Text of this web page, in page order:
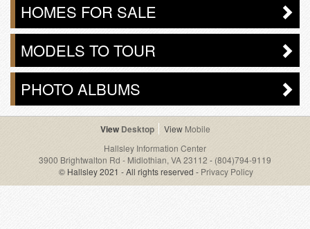
HOMES FOR SALE
MODELS TO TOUR
PHOTO ALBUMS
Desktop
Mobile
Hallsley Information Center
3900 Brightwalton Rd - Midlothian, VA 23112 - (804)794-9119
© Hallsley 2021 - All rights reserved - Privacy Policy